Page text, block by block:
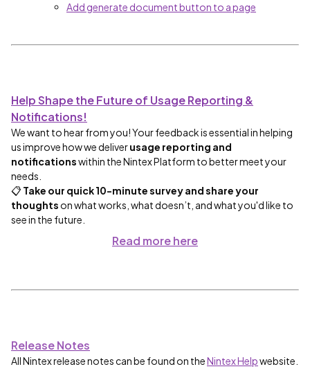
Add generate document button to a page
Help Shape the Future of Usage Reporting &
Notifications!
We want to hear from you! Your feedback is essential in helping
us improve how we deliverusage reporting and
notificationswithin the Nintex Platform to better meet your
needs.
📋 Take our quick 10-minute survey and share your
thoughts on what works, what doesn’t, and what you'd like to
see in the future.
Read morehere
Release Notes
All Nintex release notes can be found on theNintex Helpwebsite.